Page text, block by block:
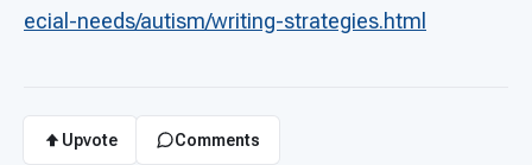
ecial-needs/autism/writing-strategies.html
Upvote Comments